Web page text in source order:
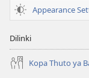
Appearance
Dilinki
Kopa Thuto ya